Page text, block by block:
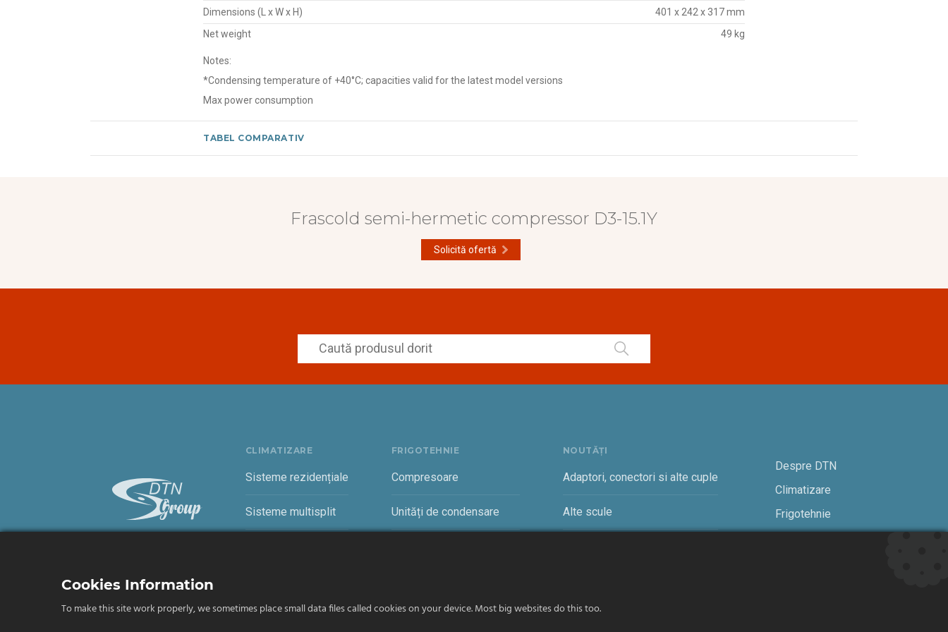
Dimensions (L x W x H)
401 x 242 x 317 mm
Net weight
49 kg
Notes:
*Condensing temperature of +40°C; capacities valid for the latest model versions
Max power consumption
TABEL COMPARATIV
Frascold semi-hermetic compressor D3-15.1Y
Solicită ofertă
CLIMATIZARE
Sisteme rezidențiale
Sisteme multisplit
FRIGOTEHNIE
Compresoare
Unități de condensare
NOUTĂȚI
Adaptori, conectori si alte cuple
Alte scule
Despre DTN
Climatizare
Frigotehnie
Cookies Information
To make this site work properly, we sometimes place small data files called cookies on your device. Most big websites do this too.